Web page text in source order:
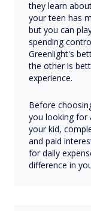
they learn
your teen has
but you can
spending
Greenlight's
the other is
experience.
Before
you looking for
your kid,
and paid
for daily
difference in